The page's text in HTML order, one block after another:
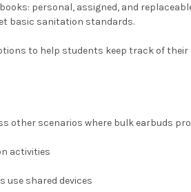
personal, assigned, and
basic sanitation standards.
to help students keep track of
other scenarios where bulk earbuds
activities
use shared devices